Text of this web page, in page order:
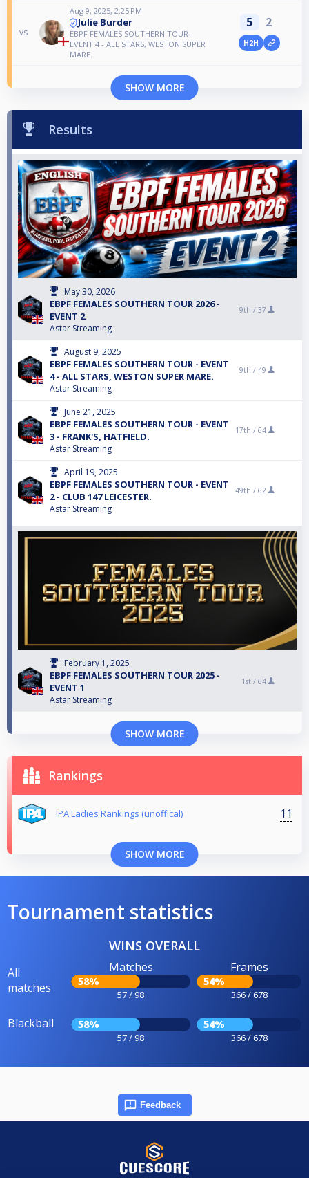
vs
Aug 9, 2025, 2:25 PM
Julie Burder
EBPF FEMALES SOUTHERN TOUR -
EVENT 4 - ALL STARS, WESTON SUPER
MARE.
5 2
H2H
SHOW MORE
Results
May 30, 2026
EBPF FEMALES SOUTHERN TOUR 2026 -
EVENT 2
Astar Streaming
9th / 37
August 9, 2025
EBPF FEMALES SOUTHERN TOUR - EVENT
4 - ALL STARS, WESTON SUPER MARE.
Astar Streaming
9th / 49
June 21, 2025
EBPF FEMALES SOUTHERN TOUR - EVENT
3 - FRANK'S, HATFIELD.
Astar Streaming
17th / 64
April 19, 2025
EBPF FEMALES SOUTHERN TOUR - EVENT
2 - CLUB 147 LEICESTER.
Astar Streaming
49th / 62
February 1, 2025
EBPF FEMALES SOUTHERN TOUR 2025 -
EVENT 1
Astar Streaming
1st / 64
SHOW MORE
Rankings
IPA Ladies Rankings (unoffical) 11
SHOW MORE
Tournament statistics
WINS OVERALL
All
matches
Matches
58%
57 / 98
Frames
54%
366 / 678
Blackball 58%
57 / 98
54%
366 / 678
Feedback